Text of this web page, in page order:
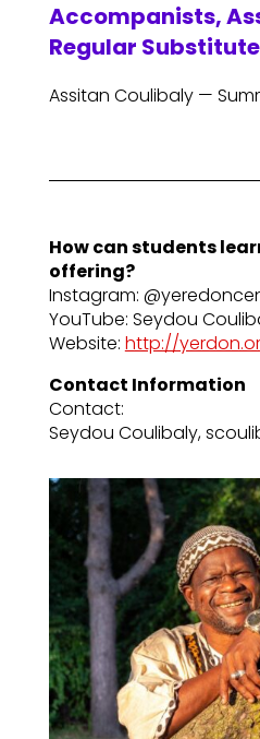
Accompanists,
Regular
Assitan Coulibaly —
How can students
offering?
Instagram:
YouTube: Seydou
Website: http://
Contact Information
Contact:
Seydou Coulibaly,